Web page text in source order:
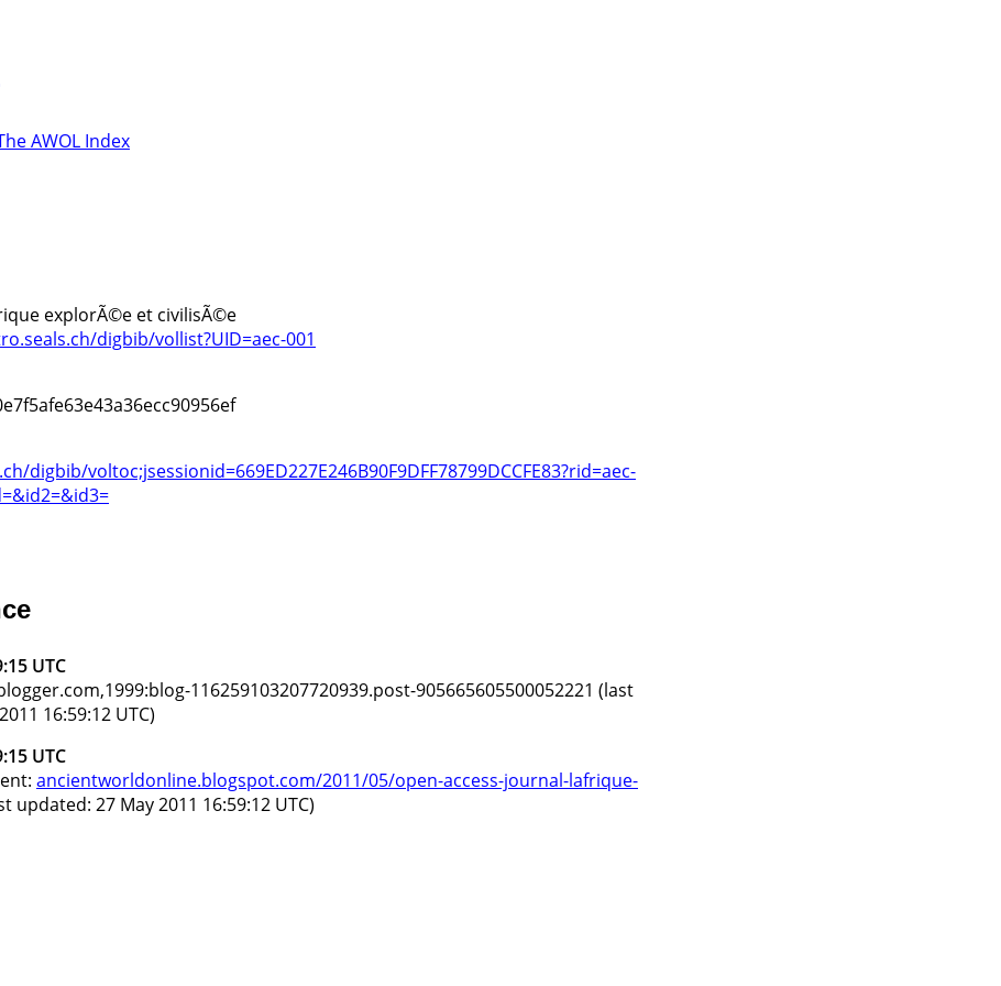
AWOL Index
explorÃ©e et civilisÃ©e
digbib/vollist?UID=aec-001
digbib/voltoc;jsessionid=669ED227E246B90F9DFF78799DCCFE83?rid=aec-
UTC
116259103207720939.post-905665605500052221 (last
16:59:12 UTC)
UTC
ancientworldonline.blogspot.com/2011/05/open-access-journal-lafrique-
updated: 27 May 2011 16:59:12 UTC)